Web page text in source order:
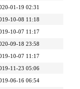
01-19 02:31
10-08 11:18
10-07 11:17
09-18 23:58
10-07 11:17
11-23 05:06
06-16 06:54